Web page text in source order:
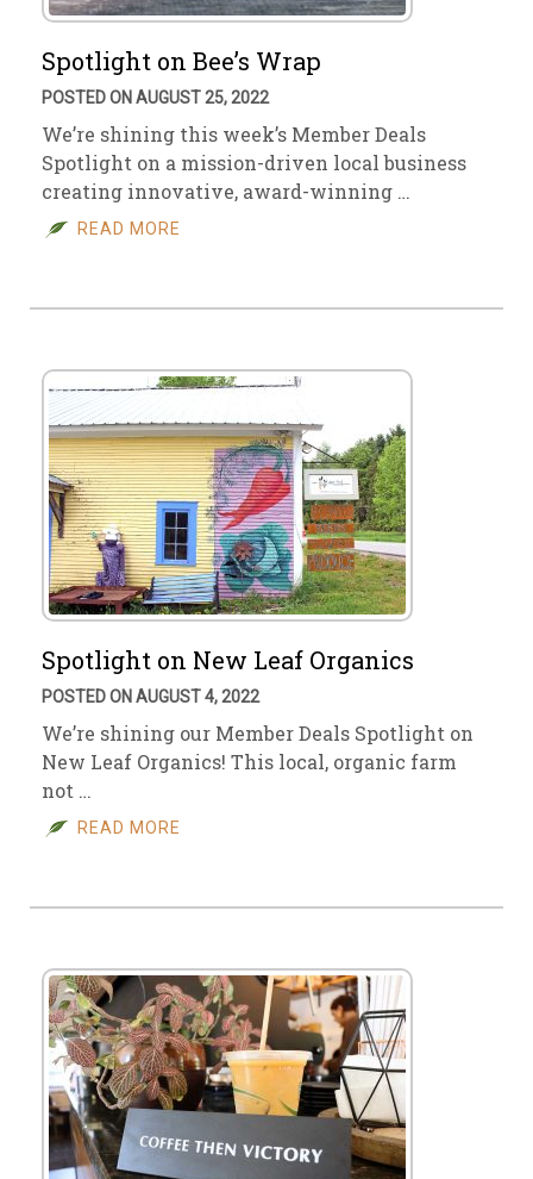
Spotlight on Bee’s Wrap
POSTED ON AUGUST 25, 2022
We’re shining this week’s Member Deals
Spotlight on a mission-driven local business
creating innovative, award-winning …
READ MORE
Spotlight on New Leaf Organics
POSTED ON AUGUST 4, 2022
We’re shining our Member Deals Spotlight on
New Leaf Organics! This local, organic farm
not …
READ MORE